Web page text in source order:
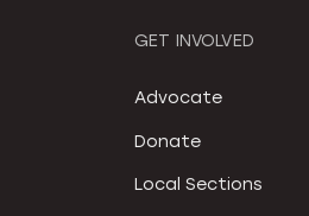
GET INVOLVED
Advocate
Donate
Local Sections